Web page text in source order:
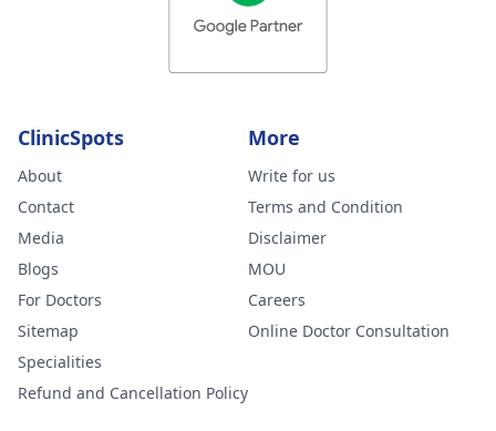
ClinicSpots
About
Contact
Media
Blogs
For Doctors
Sitemap
Specialities
Refund and Cancellation Policy
More
Write for us
Terms and Condition
Disclaimer
MOU
Careers
Online Doctor Consultation